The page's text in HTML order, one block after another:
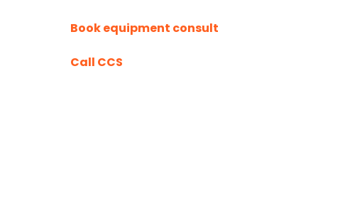
Book equipment consult
Call CCS